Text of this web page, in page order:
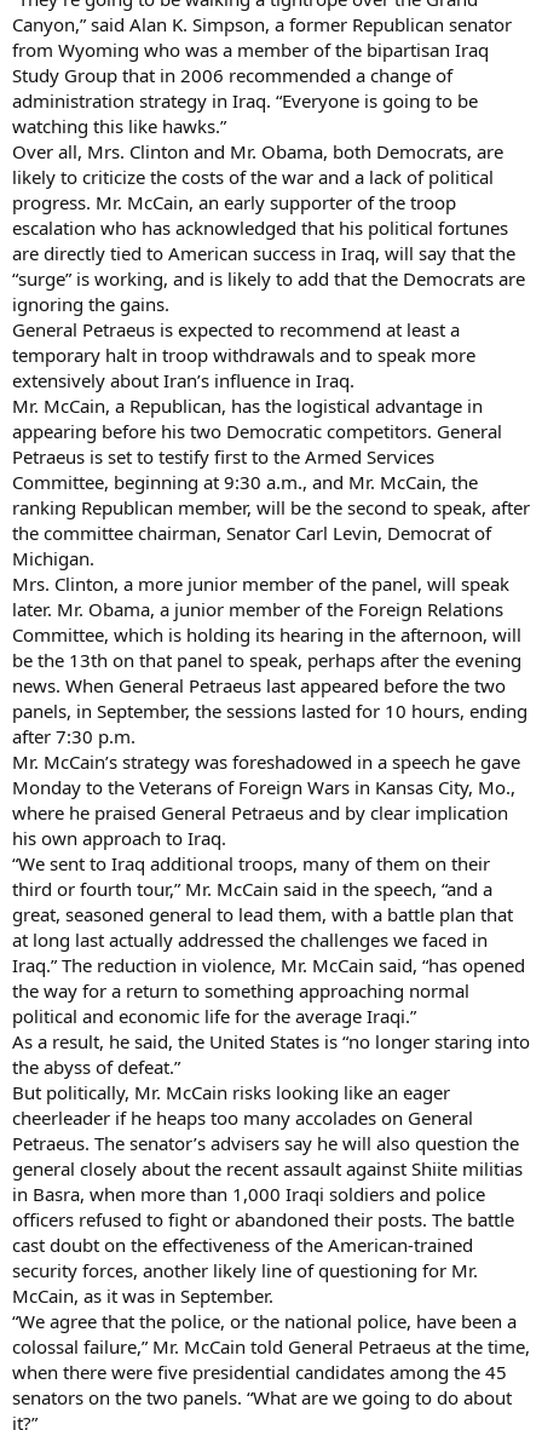
Canyon,” said Alan K. Simpson, a former Republican senator
from Wyoming who was a member of the bipartisan Iraq
Study Group that in 2006 recommended a change of
administration strategy in Iraq. “Everyone is going to be
watching this like hawks.”
Over all, Mrs. Clinton and Mr. Obama, both Democrats, are
likely to criticize the costs of the war and a lack of political
progress. Mr. McCain, an early supporter of the troop
escalation who has acknowledged that his political fortunes
are directly tied to American success in Iraq, will say that the
“surge” is working, and is likely to add that the Democrats are
ignoring the gains.
General Petraeus is expected to recommend at least a
temporary halt in troop withdrawals and to speak more
extensively about Iran’s influence in Iraq.
Mr. McCain, a Republican, has the logistical advantage in
appearing before his two Democratic competitors. General
Petraeus is set to testify first to the Armed Services
Committee, beginning at 9:30 a.m., and Mr. McCain, the
ranking Republican member, will be the second to speak, after
the committee chairman, Senator Carl Levin, Democrat of
Michigan.
Mrs. Clinton, a more junior member of the panel, will speak
later. Mr. Obama, a junior member of the Foreign Relations
Committee, which is holding its hearing in the afternoon, will
be the 13th on that panel to speak, perhaps after the evening
news. When General Petraeus last appeared before the two
panels, in September, the sessions lasted for 10 hours, ending
after 7:30 p.m.
Mr. McCain’s strategy was foreshadowed in a speech he gave
Monday to the Veterans of Foreign Wars in Kansas City, Mo.,
where he praised General Petraeus and by clear implication
his own approach to Iraq.
“We sent to Iraq additional troops, many of them on their
third or fourth tour,” Mr. McCain said in the speech, “and a
great, seasoned general to lead them, with a battle plan that
at long last actually addressed the challenges we faced in
Iraq.” The reduction in violence, Mr. McCain said, “has opened
the way for a return to something approaching normal
political and economic life for the average Iraqi.”
As a result, he said, the United States is “no longer staring into
the abyss of defeat.”
But politically, Mr. McCain risks looking like an eager
cheerleader if he heaps too many accolades on General
Petraeus. The senator’s advisers say he will also question the
general closely about the recent assault against Shiite militias
in Basra, when more than 1,000 Iraqi soldiers and police
officers refused to fight or abandoned their posts. The battle
cast doubt on the effectiveness of the American-trained
security forces, another likely line of questioning for Mr.
McCain, as it was in September.
“We agree that the police, or the national police, have been a
colossal failure,” Mr. McCain told General Petraeus at the time,
when there were five presidential candidates among the 45
senators on the two panels. “What are we going to do about
it?”